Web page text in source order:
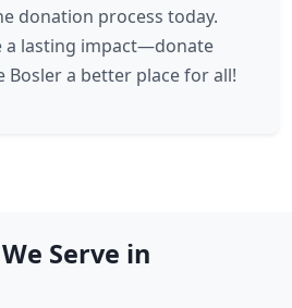
donation process today.
a lasting impact—donate
Bosler a better place for all!
Serve in